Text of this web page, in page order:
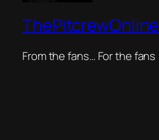
ThePitcrewOnline
From the fans… For the fans